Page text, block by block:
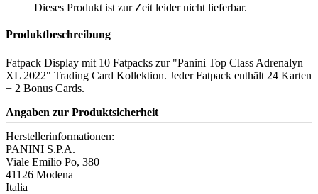
Dieses Produkt ist zur Zeit leider nicht lieferbar.
Produktbeschreibung
Fatpack Display mit 10 Fatpacks zur "Panini Top Class Adrenalyn
XL 2022" Trading Card Kollektion. Jeder Fatpack enthält 24 Karten
+ 2 Bonus Cards.
Angaben zur Produktsicherheit
Herstellerinformationen:
PANINI S.P.A.
Viale Emilio Po, 380
41126 Modena
Italia